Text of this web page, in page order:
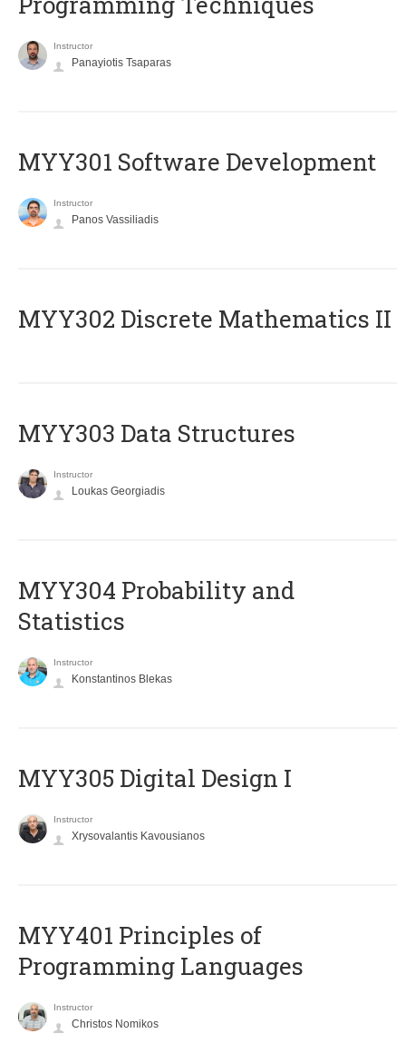
Instructor
Panayiotis Tsaparas
MYY301 Software Development
Instructor
Panos Vassiliadis
MYY302 Discrete Mathematics II
MYY303 Data Structures
Instructor
Loukas Georgiadis
MYY304 Probability and
Statistics
Instructor
Konstantinos Blekas
MYY305 Digital Design Ι
Instructor
Xrysovalantis Kavousianos
MYY401 Principles of
Programming Languages
Instructor
Christos Nomikos